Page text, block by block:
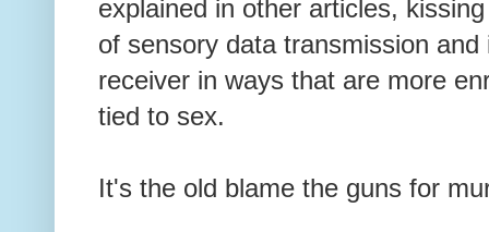
explained in other articles,
of sensory data transmission
receiver in ways that are more
tied to sex.
It's the old blame the guns for